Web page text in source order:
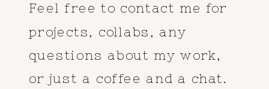
Feel free to contact me for
projects, collabs, any
questions about my work,
or just a coffee and a chat.